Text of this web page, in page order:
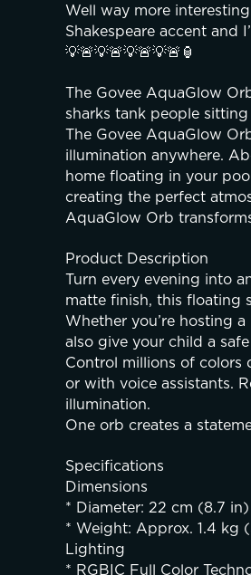
Well way more
Shakespeare accent and
💡🚨💡🚨💡🚨💡🚨🏮
The Govee AquaGlow
sharks tank people
The Govee AquaGlow
illumination anywhere.
home floating in your
creating the perfect
AquaGlow Orb
Product Description
Turn every evening into
matte finish, this floating
Whether you’re hosting
also give your child a
Control millions of colors
or with voice assistants.
illumination.
One orb creates a
Specifications
Dimensions
* Diameter: 22 cm (8.7
* Weight: Approx. 1.4 kg
Lighting
* RGBIC Full Color